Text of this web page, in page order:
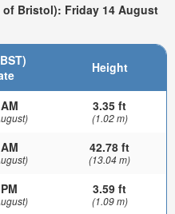
Bristol): Friday 14 August
Height
3.35 ft
(1.02 m)
42.78 ft
(13.04 m)
3.59 ft
(1.09 m)